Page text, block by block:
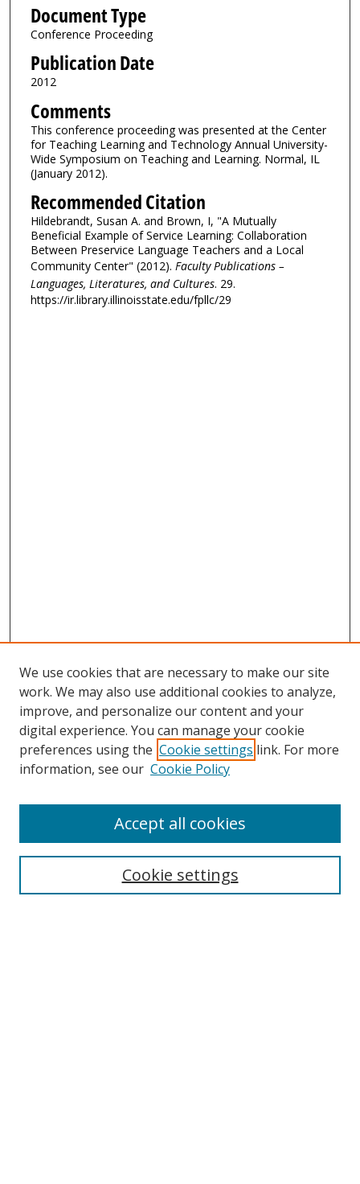
Document Type
Conference Proceeding
Publication Date
2012
Comments
This conference proceeding was presented at the Center
for Teaching Learning and Technology Annual University-
Wide Symposium on Teaching and Learning. Normal, IL
(January 2012).
Recommended Citation
Hildebrandt, Susan A. and Brown, I, "A Mutually
Beneficial Example of Service Learning: Collaboration
Between Preservice Language Teachers and a Local
Community Center" (2012). Faculty Publications –
Languages, Literatures, and Cultures. 29.
https://ir.library.illinoisstate.edu/fpllc/29
We use cookies that are necessary to make our site
work. We may also use additional cookies to analyze,
improve, and personalize our content and your
digital experience. You can manage your cookie
preferences using the Cookie settings link. For more
information, see our Cookie Policy
Cookie settings
Accept all cookies